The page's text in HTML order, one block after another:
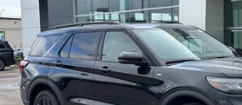
Price Drop
Rochester Ford
VIN:1FMUK8KH3TGB10884Stock:H265081Model:
Courtesy Vehicle
More